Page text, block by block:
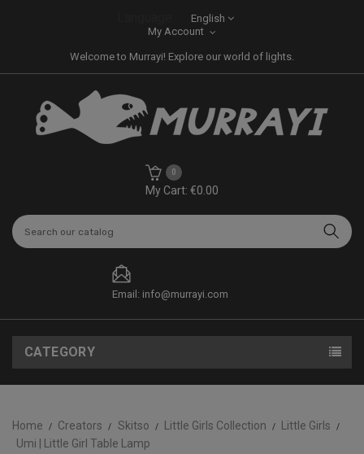
English
My Account
Welcome to Murrayi! Explore our world of lights.
My Cart: €0.00
0
Email: info@murrayi.com
CATEGORY
Home Creators Skitso Little Girls Collection
Little Girls
Umi | Little Girl Table Lamp